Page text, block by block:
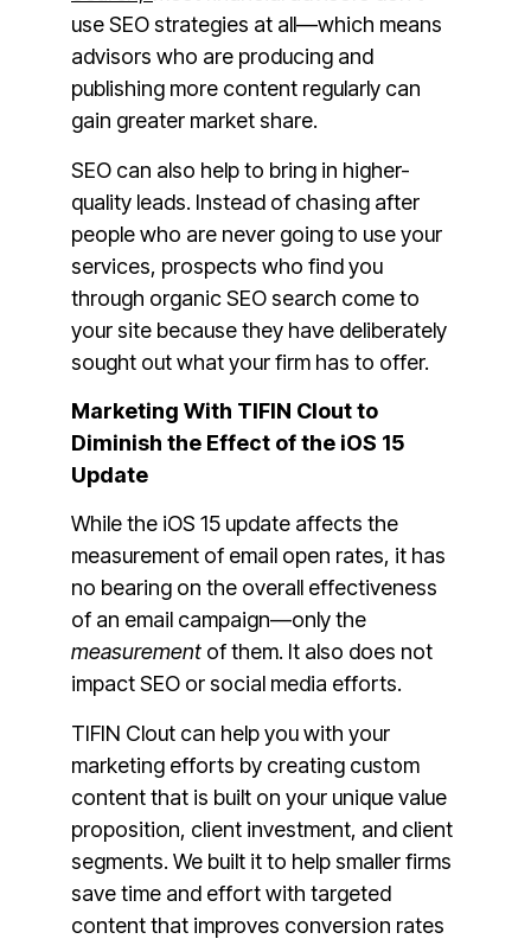
use SEO strategies at all—which means
advisors who are producing and
publishing more content regularly can
gain greater market share.
SEO can also help to bring in higher-
quality leads. Instead of chasing after
people who are never going to use your
services, prospects who find you
through organic SEO search come to
your site because they have deliberately
sought out what your firm has to offer.
Marketing With TIFIN Clout to
Diminish the Effect of the iOS 15
Update
While the iOS 15 update affects the
measurement of email open rates, it has
no bearing on the overall effectiveness
of an email campaign—only the
measurement of them. It also does not
impact SEO or social media efforts.
TIFIN Clout can help you with your
marketing efforts by creating custom
content that is built on your unique value
proposition, client investment, and client
segments. We built it to help smaller firms
save time and effort with targeted
content that improves conversion rates